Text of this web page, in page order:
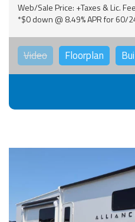
Web/Sale Price: +Taxes & Lic.
*$0 down @ 8.49% APR for 60/
Video Floorplan